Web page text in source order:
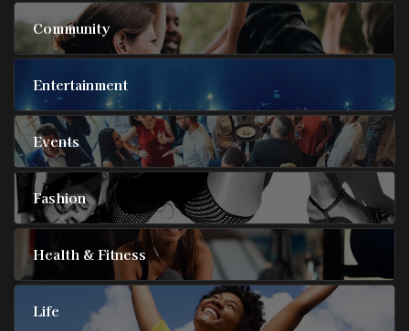
Community
Entertainment
Events
Fashion
Health & Fitness
Life